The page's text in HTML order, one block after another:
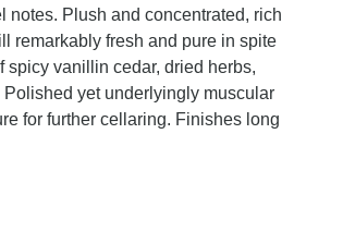
notes. Plush and concentrated, rich
remarkably fresh and pure in spite
spicy vanillin cedar, dried herbs,
yet underlyingly muscular
for further cellaring. Finishes long